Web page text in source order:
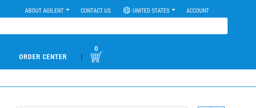
ABOUT AGILENT CONTACT US UNITED STATES ACCOUNT
ORDER CENTER |
0